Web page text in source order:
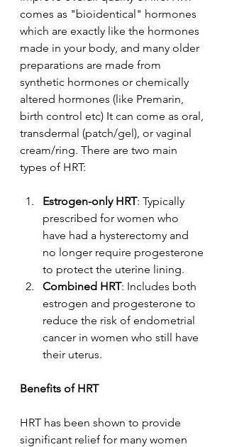
comes as "bioidentical" hormones
which are exactly like the hormones
made in your body, and many older
preparations are made from
synthetic hormones or chemically
altered hormones (like Premarin,
birth control etc) It can come as oral,
transdermal (patch/gel), or vaginal
cream/ring. There are two main
types of HRT:
Estrogen-only HRT: Typically
prescribed for women who
have had a hysterectomy and
no longer require progesterone
to protect the uterine lining.
Combined HRT: Includes both
estrogen and progesterone to
reduce the risk of endometrial
cancer in women who still have
their uterus.
Benefits of HRT
HRT has been shown to provide
significant relief for many women